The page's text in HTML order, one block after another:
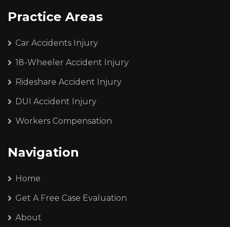
Practice Areas
Car Accidents Injury
18-Wheeler Accident Injury
Rideshare Accident Injury
DUI Accident Injury
Workers Compensation
Navigation
Home
Get A Free Case Evaluation
About